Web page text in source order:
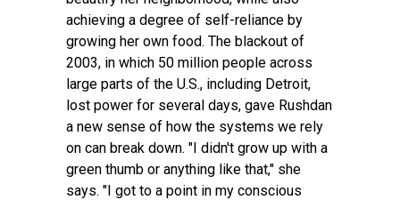
achieving a degree of self-reliance by
growing her own food. The blackout of
2003, in which 50 million people across
large parts of the U.S., including Detroit,
lost power for several days, gave Rushdan
a new sense of how the systems we rely
on can break down. "I didn't grow up with a
green thumb or anything like that," she
says. "I got to a point in my conscious